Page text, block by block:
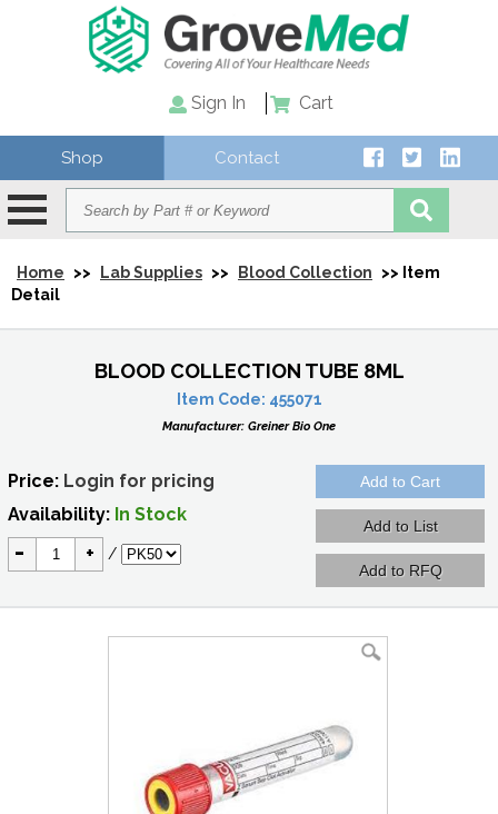
Sign In Cart
Shop Contact
Home >> Lab Supplies >> Blood Collection
>> Item
Detail
BLOOD COLLECTION TUBE 8ML
Item Code: 455071
Manufacturer: Greiner Bio One
Price: Login for pricing
Availability: In Stock
- + /